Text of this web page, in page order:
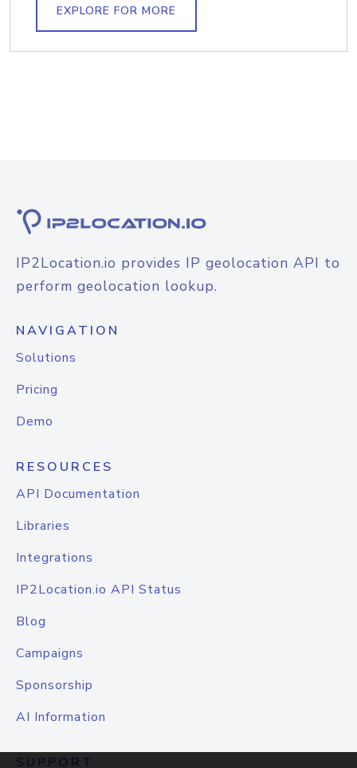
EXPLORE FOR MORE
IP2Location.io provides IP geolocation API to
perform geolocation lookup.
NAVIGATION
Solutions
Pricing
Demo
RESOURCES
API Documentation
Libraries
Integrations
IP2Location.io API Status
Blog
Campaigns
Sponsorship
AI Information
SUPPORT